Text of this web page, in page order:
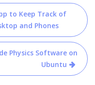
to Keep Track of
and Phones
Physics Software on
Ubuntu